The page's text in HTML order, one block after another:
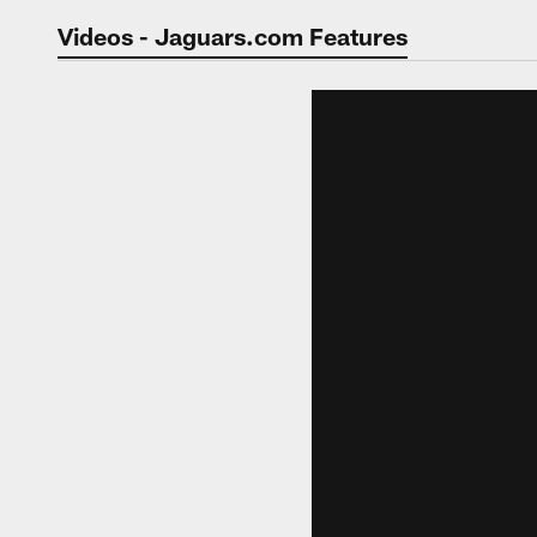
Jaguars Video |
Videos - Jaguars.com Features